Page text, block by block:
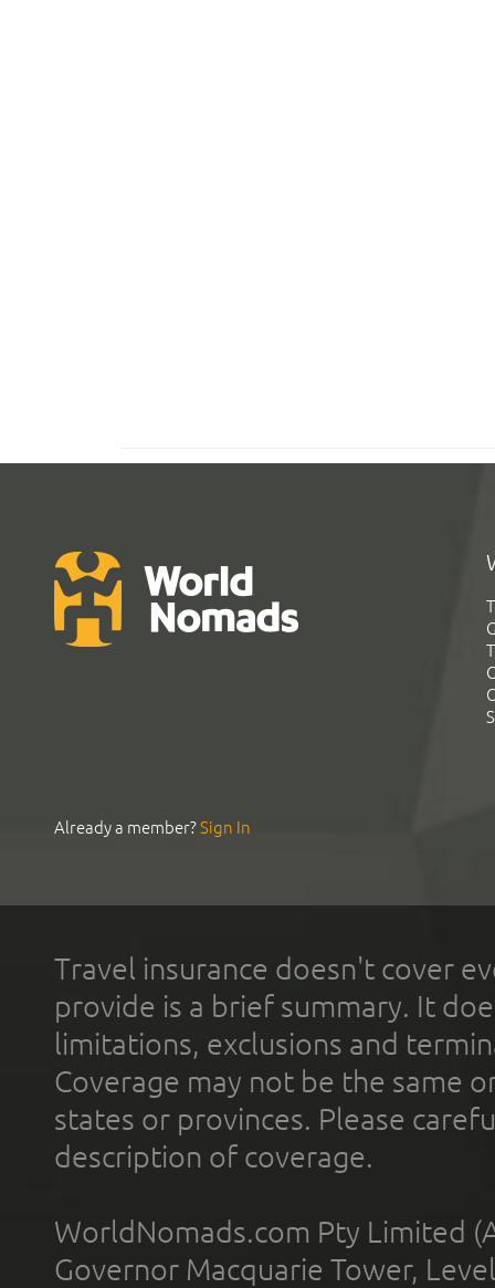
Already a member?Sign In
Travel insurance doesn't cover
provide is a brief summary. It
limitations, exclusions and
Coverage may not be the same
states or provinces. Please
description of coverage.
WorldNomads.com Pty Limited
Governor Macquarie Tower,